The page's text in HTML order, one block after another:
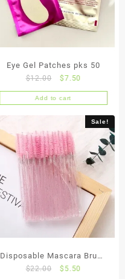
Eye Gel Patches pks 50
$12.00
Original
price
was:
$12.00.
$7.50
price
is:
$7.50.
Add to cart
Sale!
Disposable Mascara Brush
x 50
$22.00
Original
$ 5.50